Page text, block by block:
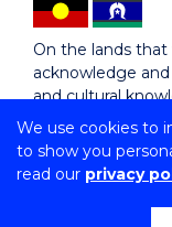
We use cookies to
to show you
read our privacy
On the lands that
acknowledge
and cultural
Copyright ©
CRICOS Provider
Copyright &